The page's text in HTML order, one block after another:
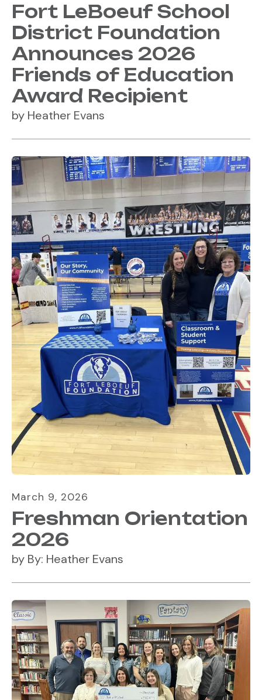
Fort LeBoeuf School
District Foundation
Announces 2026
Friends of Education
Award Recipient
by Heather Evans
March 9, 2026
Freshman Orientation
2026
by By: Heather Evans